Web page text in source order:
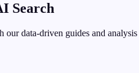
Search
our data-driven guides and analysis